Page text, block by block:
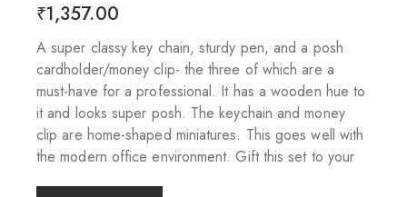
₹1,357.00
A super classy key chain, sturdy pen, and a posh
cardholder/money clip- the three of which are a
must-have for a professional. It has a wooden hue to
it and looks super posh. The keychain and money
clip are home-shaped miniatures. This goes well with
the modern office environment. Gift this set to your